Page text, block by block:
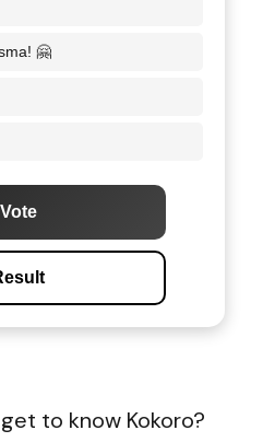
🤗
Vote
to know Kokoro?